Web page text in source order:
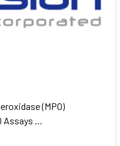
(MPO)
Assays …